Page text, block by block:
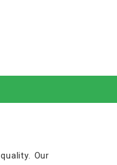
Our